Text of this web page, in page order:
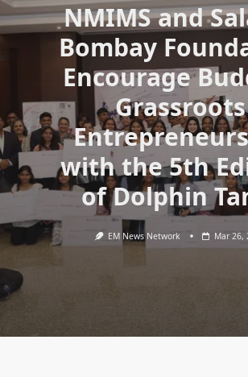
NMIMS and
Bombay
Encourage
Grassroots
with the 5th
of Dolphin
EM News Network Mar 26,